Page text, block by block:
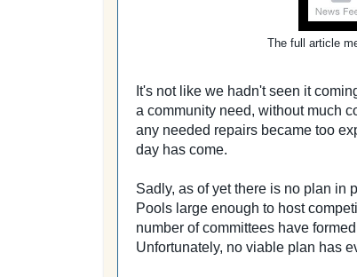
The full article
It's not like we hadn't seen it
a community need, without much
any needed repairs became too
day has come.
Sadly, as of yet there is no plan in
Pools large enough to host
number of committees have
Unfortunately, no viable plan has